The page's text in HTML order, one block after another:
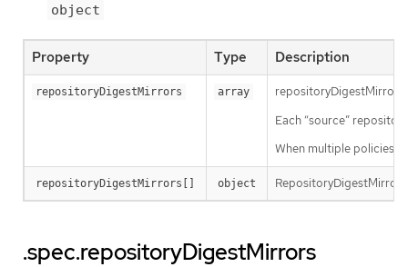
object
Property Type Description
repositoryDigestMirrors array
repositoryDigestMirrors
Each “source”
When multiple policies
repositoryDigestMirrors[] object
.spec.repositoryDigestMirrors